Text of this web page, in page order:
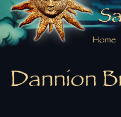
Home
Dannion